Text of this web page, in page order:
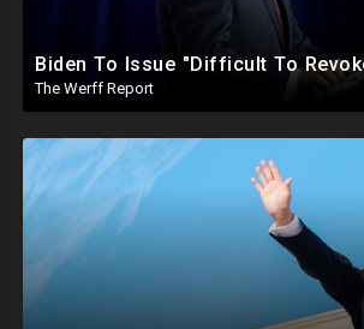
The Werff Report